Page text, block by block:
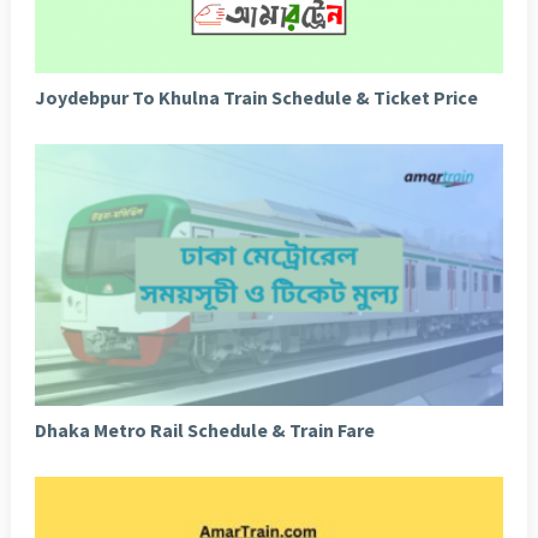
Joydebpur To Khulna Train Schedule & Ticket Price
Dhaka Metro Rail Schedule & Train Fare